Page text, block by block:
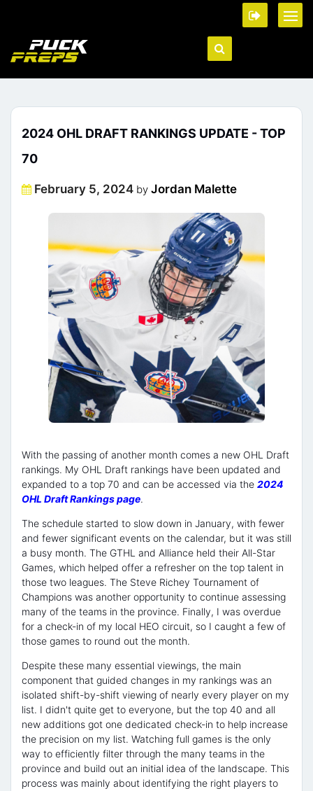
2024 OHL DRAFT RANKINGS UPDATE - TOP
70
Posted
February 5, 2024 by Jordan Malette
With the passing of another month comes a new OHL Draft
rankings. My OHL Draft rankings have been updated and
expanded to a top 70 and can be accessed via the 2024
OHL Draft Rankings page.
The schedule started to slow down in January, with fewer
and fewer significant events on the calendar, but it was still
a busy month. The GTHL and Alliance held their All-Star
Games, which helped offer a refresher on the top talent in
those two leagues. The Steve Richey Tournament of
Champions was another opportunity to continue assessing
many of the teams in the province. Finally, I was overdue
for a check-in of my local HEO circuit, so I caught a few of
those games to round out the month.
Despite these many essential viewings, the main
component that guided changes in my rankings was an
isolated shift-by-shift viewing of nearly every player on my
list. I didn't quite get to everyone, but the top 40 and all
new additions got one dedicated check-in to help increase
the precision on my list. Watching full games is the only
way to efficiently filter through the many teams in the
province and build out an initial idea of the landscape. This
process was mainly about identifying the right players to